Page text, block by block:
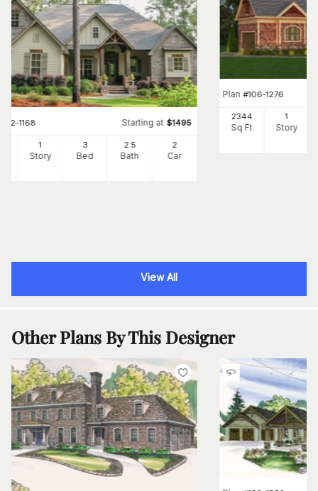
142-1168 Starting at $1495
1
Story
3
Bed
2.5
Bath
2
Car
Plan #106-1276
2344
Sq Ft
1
Story
View All
Other Plans By This Designer